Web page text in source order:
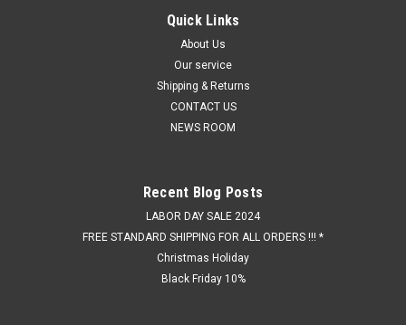
Quick Links
About Us
Our service
Shipping & Returns
CONTACT US
NEWS ROOM
Recent Blog Posts
LABOR DAY SALE 2024
FREE STANDARD SHIPPING FOR ALL ORDERS !!! *
Christmas Holiday
Black Friday 10%